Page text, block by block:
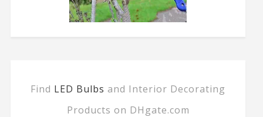
Find LED Bulbs and Interior Decorating
Products on DHgate.com